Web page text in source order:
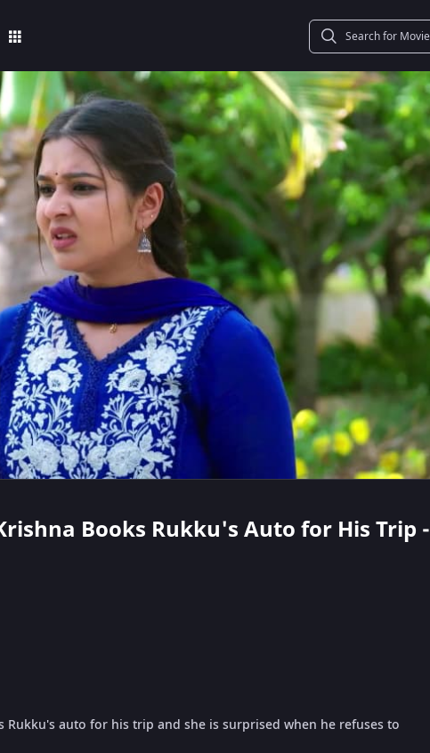
Books Rukku's Auto for His Trip -
auto for his trip and she is surprised when he refuses to